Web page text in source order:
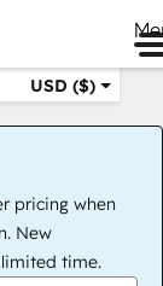
USD ($)
pricing when
New
time.